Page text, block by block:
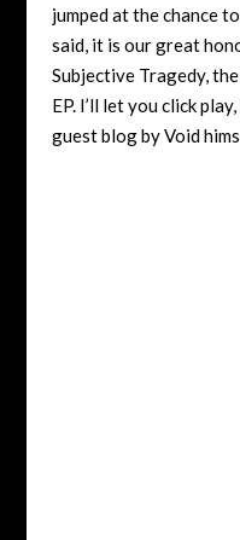
jumped at the chance
said, it is our great
Subjective Tragedy,
EP. I’ll let you click
guest blog by Void